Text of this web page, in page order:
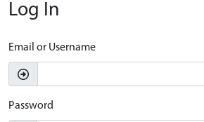
Log In
Email or Username
Password